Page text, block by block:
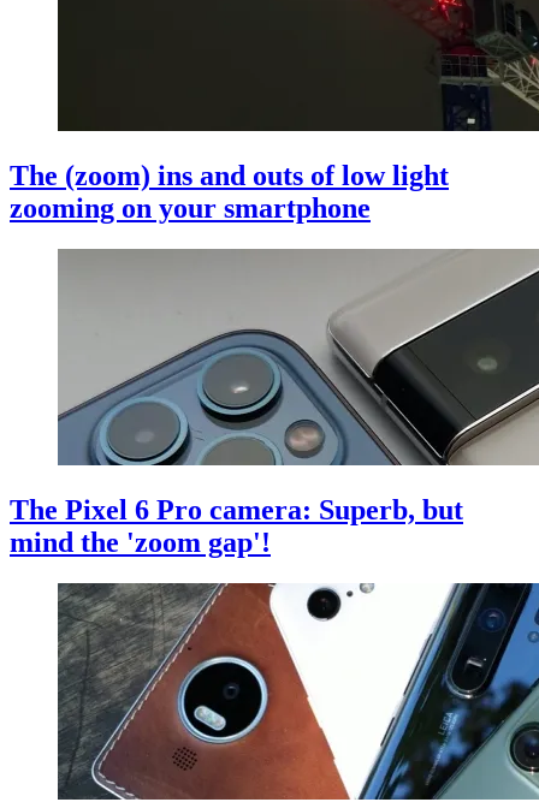
The (zoom) ins and outs of low light
zooming on your smartphone
The Pixel 6 Pro camera: Superb, but
mind the 'zoom gap'!